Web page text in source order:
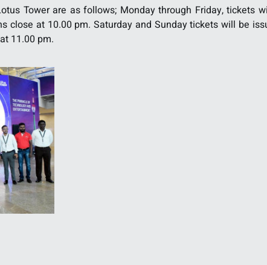
Tower are as follows; Monday through Friday, tickets
close at 10.00 pm. Saturday and Sunday tickets will be
11.00 pm.